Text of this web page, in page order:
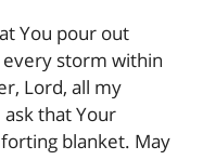
You pour out
every storm within
Lord, all my
that Your
blanket. May